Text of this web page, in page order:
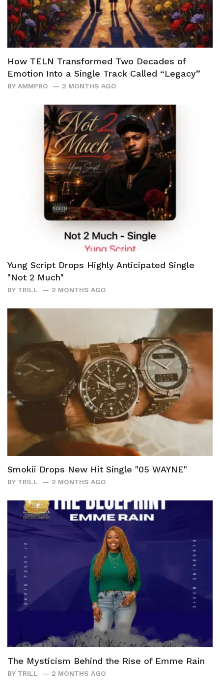
How TELN Transformed Two Decades of
Emotion Into a Single Track Called “Legacy”
BY AMMPRO 2 MONTHS AGO
Yung Script Drops Highly Anticipated Single
"Not 2 Much"
BY TRILL 2 MONTHS AGO
Smokii Drops New Hit Single "05 WAYNE"
BY TRILL 2 MONTHS AGO
The Mysticism Behind the Rise of Emme Rain
BY TRILL 2 MONTHS AGO